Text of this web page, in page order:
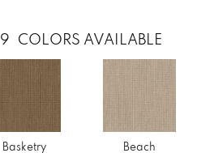
9 COLORS AVAILABLE
Basketry Beach